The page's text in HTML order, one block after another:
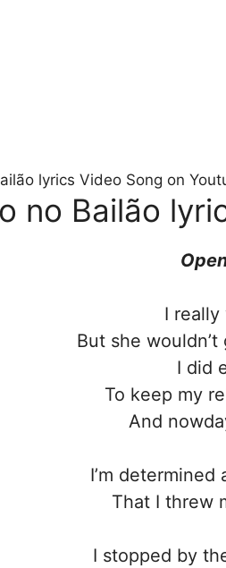
lyrics Video Song on
no Bailão
I really
But she
I did
To keep my
And
I’m determined
That I threw
I stopped by